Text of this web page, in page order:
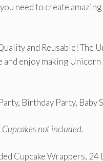
need to create
and Reusable! The
enjoy making Unicorn
Birthday Party, Baby
not included.
Cupcake Wrappers, 24